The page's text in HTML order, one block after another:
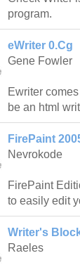
program.
eWriter 0.Cg
Gene Fowler
Ewriter
be an html
FirePaint
Nevrokode
FirePaint
to easily edit
Writer's
Raeles